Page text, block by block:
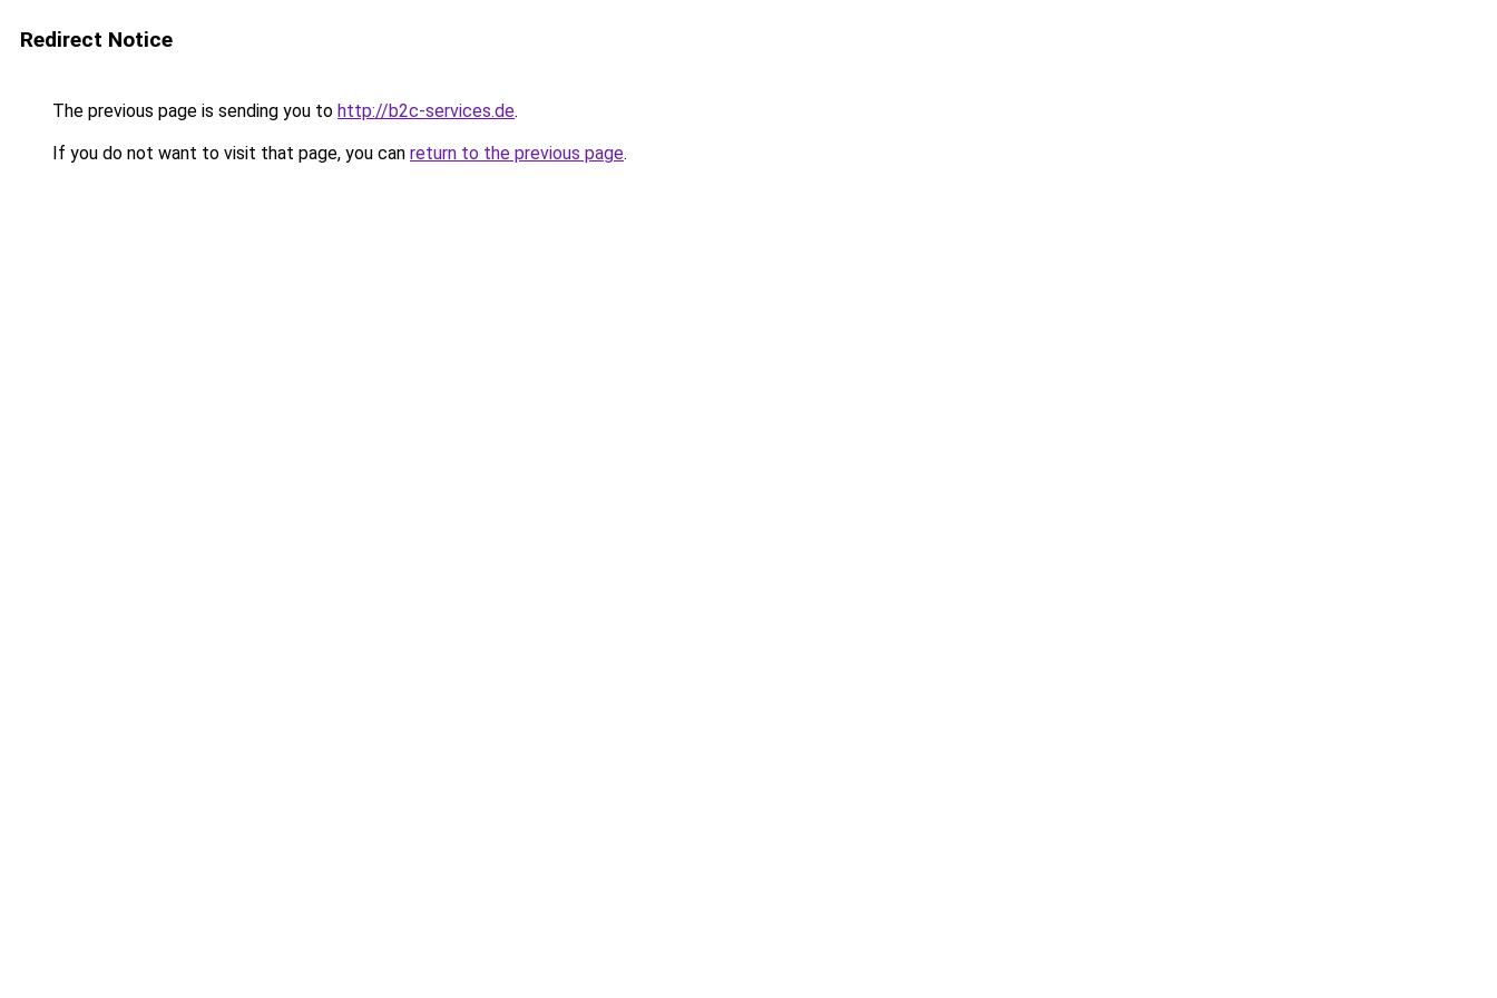
Redirect Notice
The previous page is sending you to http://b2c-services.de.
If you do not want to visit that page, you can return to the previous page.